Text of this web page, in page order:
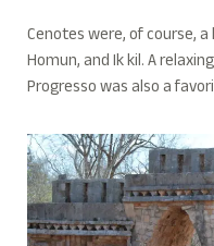
Cenotes were, of course,
Homun, and Ik kil. A
Progresso was also a